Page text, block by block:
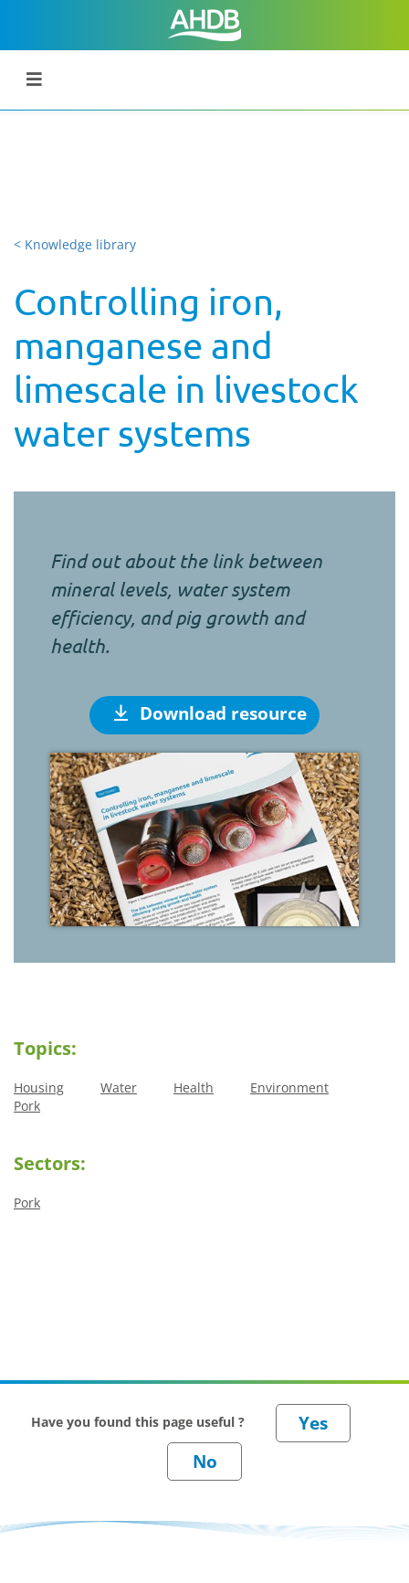
< Knowledge library
Controlling iron,
manganese and
limescale in livestock
water systems
Find out about the link between
mineral levels, water system
efficiency, and pig growth and
health.
Download resource
Topics:
Housing Water Health
Environment
Pork
Sectors:
Pork
Have you found this page useful ?